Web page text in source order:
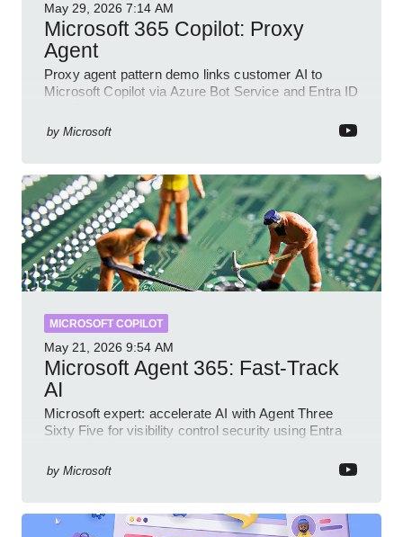
May 29, 2026 7:14 AM
Microsoft 365 Copilot: Proxy
Agent
Proxy agent pattern demo links customer AI to
Microsoft Copilot via Azure Bot Service and Entra ID
by Microsoft
MICROSOFT COPILOT
May 21, 2026 9:54 AM
Microsoft Agent 365: Fast-Track
AI
Microsoft expert: accelerate AI with Agent Three
Sixty Five for visibility control security using Entra
by Microsoft